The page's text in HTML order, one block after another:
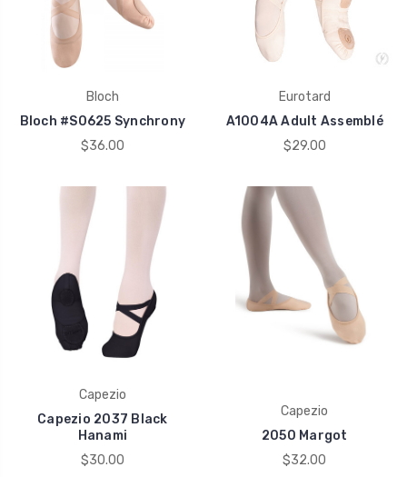
Bloch
Bloch #S0625 Synchrony
$36.00
Eurotard
A1004A Adult Assemblé
$29.00
Capezio
Capezio 2037 Black
Hanami
$30.00
Capezio
2050 Margot
$32.00